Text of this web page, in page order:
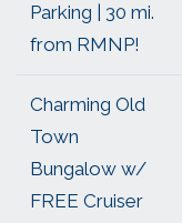
Parking | 30 mi.
from RMNP!
Charming Old
Town
Bungalow w/
FREE Cruiser